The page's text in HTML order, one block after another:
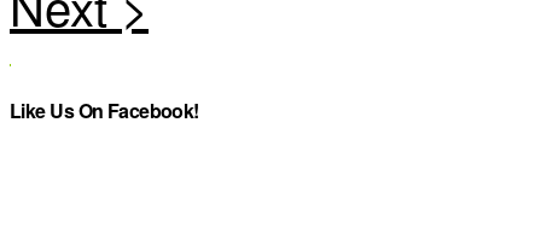
Like Us On Facebook!